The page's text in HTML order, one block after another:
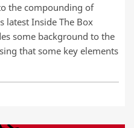
the compounding of
latest Inside The Box
some background to the
that some key elements